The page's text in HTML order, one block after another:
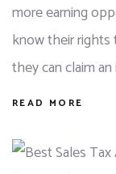
more earning
know their rights
they can claim
READ MORE